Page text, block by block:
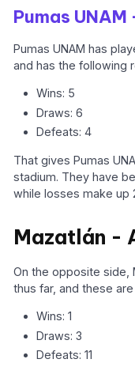
Pumas
Pumas UNAM has
and has the following
Wins: 5
Draws: 6
Defeats: 4
That gives Pumas
stadium. They have
while losses make up
Mazatlán -
On the opposite side,
thus far, and these
Wins: 1
Draws: 3
Defeats: 11